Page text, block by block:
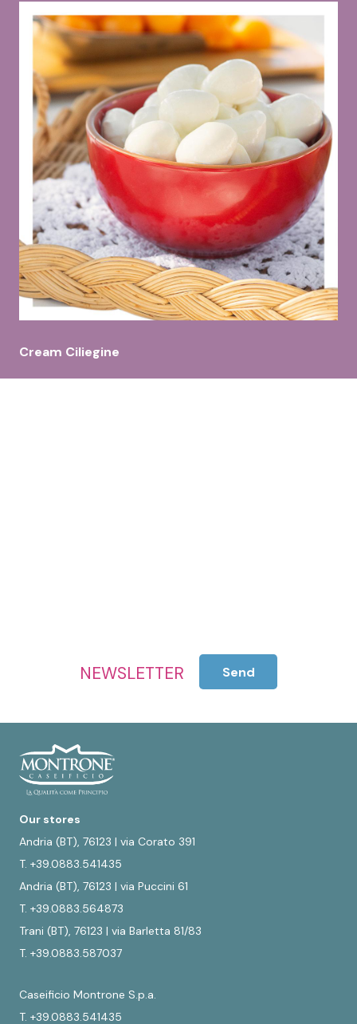
Cream Ciliegine
NEWSLETTER Send
Our stores
Andria (BT), 76123 | via Corato 391
T. +39.0883.541435
Andria (BT), 76123 | via Puccini 61
T. +39.0883.564873
Trani (BT), 76123 | via Barletta 81/83
T. +39.0883.587037
Caseificio Montrone S.p.a.
T. +39.0883.541435